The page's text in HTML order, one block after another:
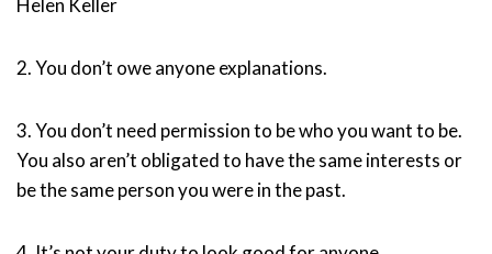
Helen Keller
2. You don’t owe anyone explanations.
3. You don’t need permission to be who you want to be.
You also aren’t obligated to have the same interests or
be the same person you were in the past.